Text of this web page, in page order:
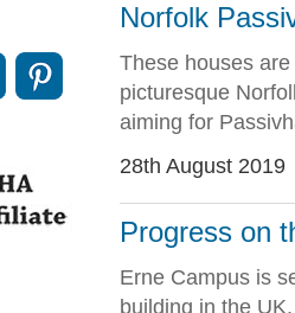
Norfolk
These houses
picturesque
aiming for
28th August 2019
Progress on
Erne Campus is
building in the